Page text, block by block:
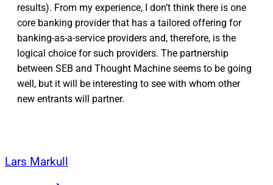
results). From my experience, I don’t think there is one
core banking provider that has a tailored offering for
banking-as-a-service providers and, therefore, is the
logical choice for such providers. The partnership
between SEB and Thought Machine seems to be going
well, but it will be interesting to see with whom other
new entrants will partner.
Lars Markull